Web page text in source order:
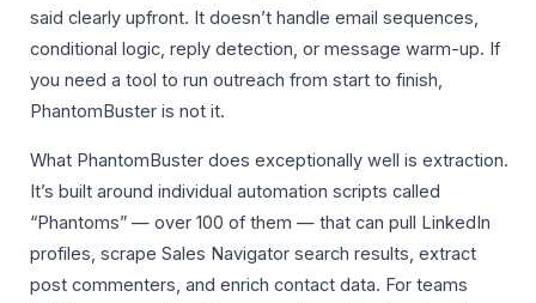
said clearly upfront. It doesn’t handle email sequences,
conditional logic, reply detection, or message warm-up. If
you need a tool to run outreach from start to finish,
PhantomBuster is not it.
What PhantomBuster does exceptionally well is extraction.
It’s built around individual automation scripts called
“Phantoms” — over 100 of them — that can pull LinkedIn
profiles, scrape Sales Navigator search results, extract
post commenters, and enrich contact data. For teams